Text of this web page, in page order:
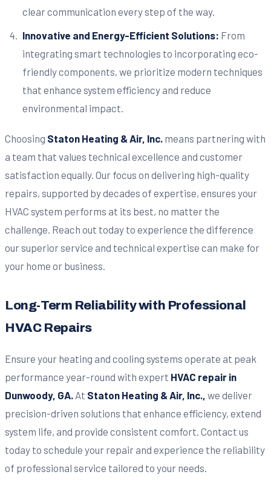
clear communication every step of the way.
Innovative and Energy-Efficient Solutions: From
integrating smart technologies to incorporating eco-
friendly components, we prioritize modern techniques
that enhance system efficiency and reduce
environmental impact.
Choosing Staton Heating & Air, Inc. means partnering with
a team that values technical excellence and customer
satisfaction equally. Our focus on delivering high-quality
repairs, supported by decades of expertise, ensures your
HVAC system performs at its best, no matter the
challenge. Reach out today to experience the difference
our superior service and technical expertise can make for
your home or business.
Long-Term Reliability with Professional
HVAC Repairs
Ensure your heating and cooling systems operate at peak
performance year-round with expert HVAC repair in
Dunwoody, GA. At Staton Heating & Air, Inc., we deliver
precision-driven solutions that enhance efficiency, extend
system life, and provide consistent comfort. Contact us
today to schedule your repair and experience the reliability
of professional service tailored to your needs.